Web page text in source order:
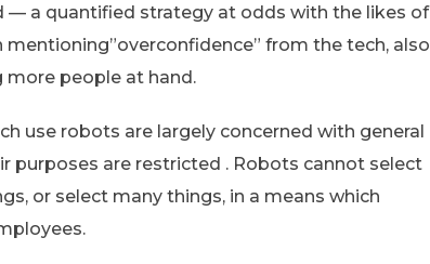
a quantified strategy at odds with the likes of
from the tech, also
people at hand.
use robots are largely concerned with general
purposes are restricted . Robots cannot select
or select many things, in a means which